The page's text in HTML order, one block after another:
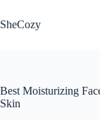
to
content
SheCozy
Best Moisturizing
Skin